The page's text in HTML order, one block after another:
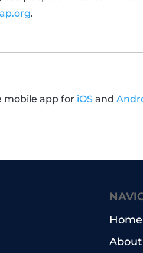
.
mobile app for iOS and
Home
About